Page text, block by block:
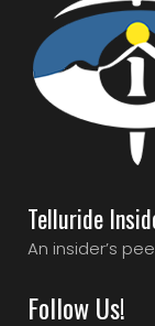
Telluride
An insider’s
Follow Us!